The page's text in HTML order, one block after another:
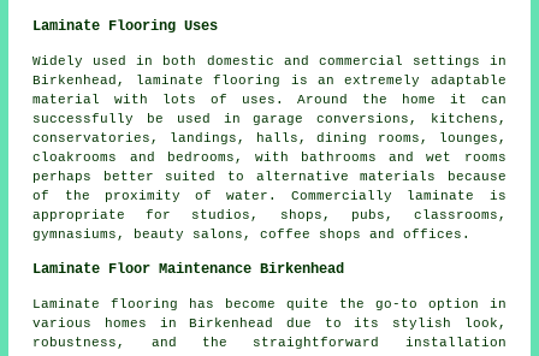
Laminate Flooring Uses
Widely used in both domestic and commercial settings in
Birkenhead, laminate flooring is an extremely adaptable
material with lots of uses. Around the home it can
successfully be used in garage conversions, kitchens,
conservatories, landings, halls, dining rooms, lounges,
cloakrooms and bedrooms, with bathrooms and wet rooms
perhaps better suited to alternative materials because
of the proximity of water. Commercially laminate is
appropriate for studios, shops, pubs, classrooms,
gymnasiums, beauty salons, coffee shops and offices.
Laminate Floor Maintenance Birkenhead
Laminate flooring has become quite the go-to option in
various homes in Birkenhead due to its stylish look,
robustness, and the straightforward installation